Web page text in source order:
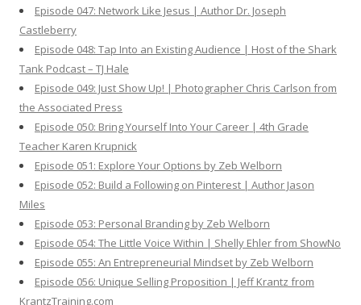
Episode 047: Network Like Jesus | Author Dr. Joseph
Castleberry
Episode 048: Tap Into an Existing Audience | Host of the Shark
Tank Podcast – TJ Hale
Episode 049: Just Show Up! | Photographer Chris Carlson from
the Associated Press
Episode 050: Bring Yourself Into Your Career | 4th Grade
Teacher Karen Krupnick
Episode 051: Explore Your Options by Zeb Welborn
Episode 052: Build a Following on Pinterest | Author Jason
Miles
Episode 053: Personal Branding by Zeb Welborn
Episode 054: The Little Voice Within | Shelly Ehler from ShowNo
Episode 055: An Entrepreneurial Mindset by Zeb Welborn
Episode 056: Unique Selling Proposition | Jeff Krantz from
KrantzTraining.com